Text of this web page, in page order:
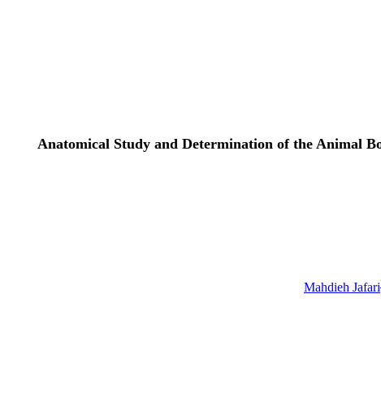
Anatomical Study and Determination of the Animal
Mahdieh Jafari